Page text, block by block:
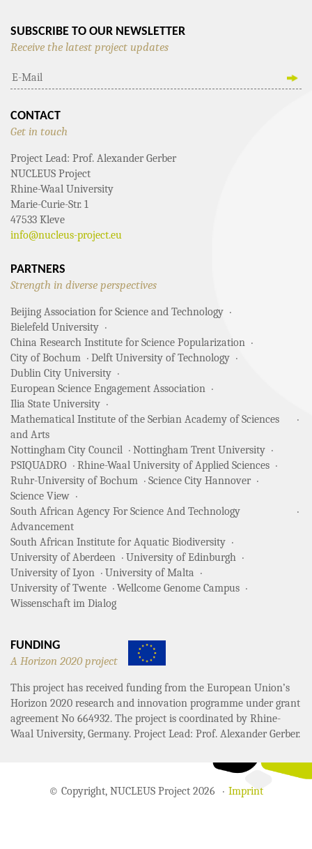
SUBSCRIBE TO OUR NEWSLETTER
Receive the latest project updates
CONTACT
Get in touch
Project Lead: Prof. Alexander Gerber
NUCLEUS Project
Rhine-Waal University
Marie-Curie-Str. 1
47533 Kleve
info@nucleus-project.eu
PARTNERS
Strength in diverse perspectives
Beijing Association for Science and Technology
Bielefeld University
China Research Institute for Science Popularization
City of Bochum
Delft University of Technology
Dublin City University
European Science Engagement Association
Ilia State University
Mathematical Institute of the Serbian Academy of Sciences
and Arts
Nottingham City Council
Nottingham Trent University
PSIQUADRO
Rhine-Waal University of Applied Sciences
Ruhr-University of Bochum
Science City Hannover
Science View
South African Agency For Science And Technology
Advancement
South African Institute for Aquatic Biodiversity
University of Aberdeen
University of Edinburgh
University of Lyon
University of Malta
University of Twente
Wellcome Genome Campus
Wissenschaft im Dialog
FUNDING
A Horizon 2020 project
This project has received funding from the European Union’s
Horizon 2020 research and innovation programme under grant
agreement No 664932. The project is coordinated by Rhine-
Waal University, Germany. Project Lead: Prof. Alexander Gerber.
© Copyright, NUCLEUS Project 2026 Imprint